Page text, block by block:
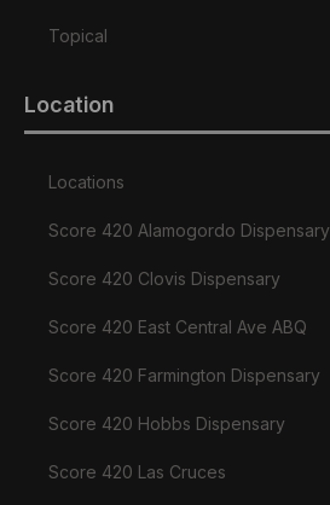
Topical
Location
Locations
Score 420 Alamogordo Dispensary
Score 420 Clovis Dispensary
Score 420 East Central Ave ABQ
Score 420 Farmington Dispensary
Score 420 Hobbs Dispensary
Score 420 Las Cruces